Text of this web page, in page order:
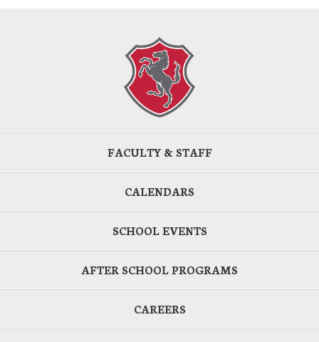
FACULTY & STAFF
CALENDARS
SCHOOL EVENTS
AFTER SCHOOL PROGRAMS
CAREERS